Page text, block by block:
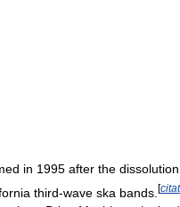
in 1995 after the
third-wave ska bands. [